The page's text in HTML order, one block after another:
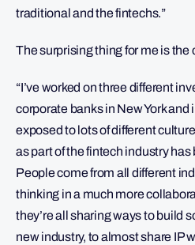
traditional and the fintechs.”
The surprising thing for me is the
“I’ve worked on three different
corporate banks in New York and
exposed to lots of different
as part of the fintech industry has
People come from all different
thinking in a much more
they’re all sharing ways to build
new industry, to almost share IP